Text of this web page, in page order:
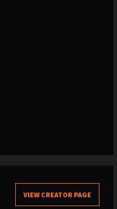
VIEW CREATOR PAGE